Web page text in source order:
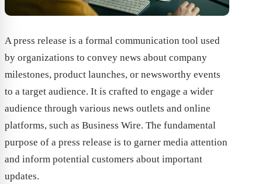
A press release is a formal communication tool used
by organizations to convey news about company
milestones, product launches, or newsworthy events
to a target audience. It is crafted to engage a wider
audience through various news outlets and online
platforms, such as Business Wire. The fundamental
purpose of a press release is to garner media attention
and inform potential customers about important
updates.